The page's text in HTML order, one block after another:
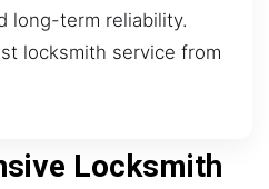
long-term reliability.
locksmith service from
Locksmith